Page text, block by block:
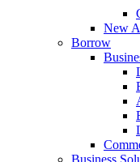
New
Borrow
Business